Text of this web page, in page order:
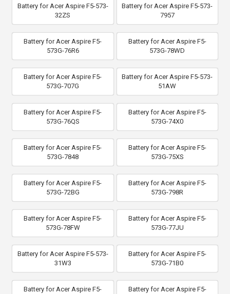
Battery for Acer Aspire F5-573-
32ZS
Battery for Acer Aspire F5-573-
7957
Battery for Acer Aspire F5-
573G-76R6
Battery for Acer Aspire F5-
573G-78WD
Battery for Acer Aspire F5-
573G-707G
Battery for Acer Aspire F5-573-
51AW
Battery for Acer Aspire F5-
573G-76QS
Battery for Acer Aspire F5-
573G-74X0
Battery for Acer Aspire F5-
573G-7848
Battery for Acer Aspire F5-
573G-75XS
Battery for Acer Aspire F5-
573G-72BG
Battery for Acer Aspire F5-
573G-798R
Battery for Acer Aspire F5-
573G-78FW
Battery for Acer Aspire F5-
573G-77JU
Battery for Acer Aspire F5-573-
31W3
Battery for Acer Aspire F5-
573G-71B0
Battery for Acer Aspire F5-
Battery for Acer Aspire F5-